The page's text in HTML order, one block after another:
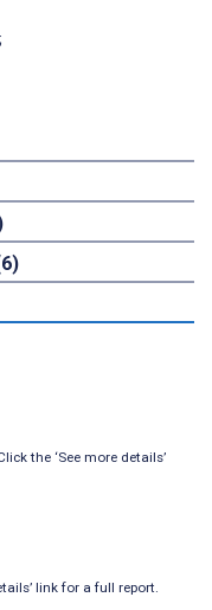
;
the ‘See more details’
link for a full report.